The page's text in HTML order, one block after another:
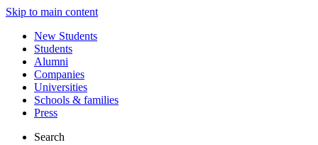
Skip to main content
New Students
Students
Alumni
Companies
Universities
Schools & families
Press
Search